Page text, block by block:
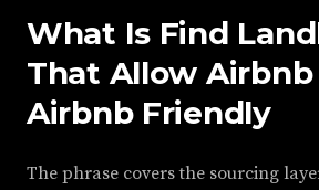
What Is Find
That Allow Airbnb
Airbnb Friendly
The phrase covers the sourcing